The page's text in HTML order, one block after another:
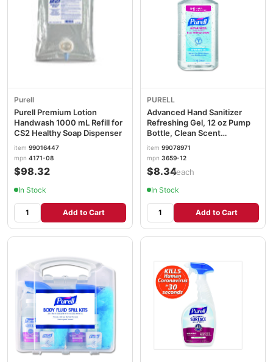
Purell
Purell Premium Lotion
Handwash 1000 mL Refill for
CS2 Healthy Soap Dispenser
item 99016447
mpn 4171-08
$98.32
In Stock
Add to Cart
PURELL
Advanced Hand Sanitizer
Refreshing Gel, 12 oz Pump
Bottle, Clean Scent
GOJ365912EA
item 99078971
mpn 3659-12
$8.34/each
In Stock
Add to Cart